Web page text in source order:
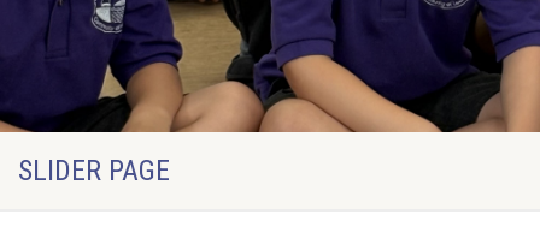
SLIDER PAGE